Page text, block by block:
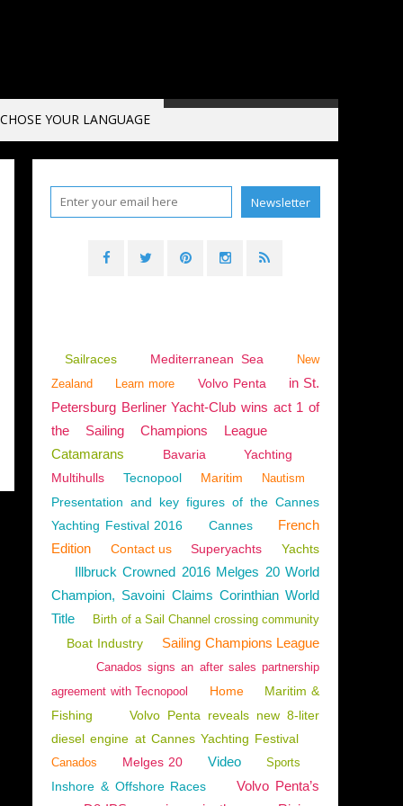
CHOSE YOUR LANGUAGE
Sailraces Mediterranean Sea
New
Zealand
Learn more Volvo Penta
in St.
Petersburg Berliner Yacht-Club wins act 1 of
the Sailing Champions League
Catamarans
Bavaria
Yachting
Multihulls
Tecnopool Maritim Nautism
Presentation and key figures of the Cannes
Yachting Festival 2016
Cannes
French
Edition
Contact us Superyachts Yachts
Illbruck Crowned 2016 Melges 20 World
Champion, Savoini Claims Corinthian World
Title
Birth of a Sail Channel crossing community
Boat Industry Sailing Champions League
Canados signs an after sales partnership
agreement with Tecnopool
Home
Maritim &
Fishing
Volvo Penta reveals new 8-liter
diesel engine at Cannes Yachting Festival
Canados Melges 20 Video Sports
Inshore & Offshore Races
Volvo Penta’s